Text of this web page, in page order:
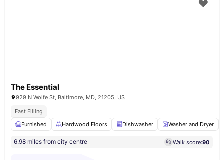
The Essential
929 N Wolfe St, Baltimore, MD, 21205, US
Fast Filling
Furnished
Hardwood Floors Dishwasher Washer and Dryer
6.98 miles from city centre Walk score:90